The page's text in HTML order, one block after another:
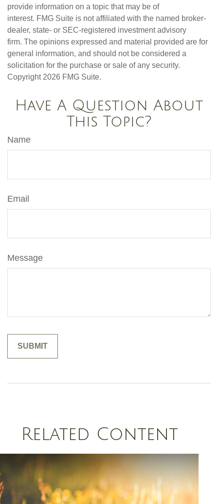
provide information on a topic that may be of
interest. FMG Suite is not affiliated with the named broker-
dealer, state- or SEC-registered investment advisory
firm. The opinions expressed and material provided are for
general information, and should not be considered a
solicitation for the purchase or sale of any security.
Copyright 2026 FMG Suite.
Have A Question About
This Topic?
Name
Email
Message
Related Content